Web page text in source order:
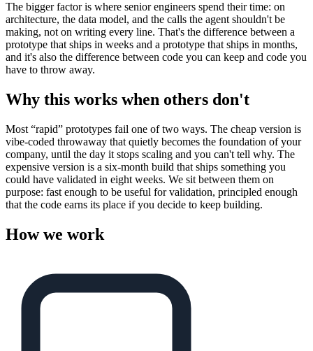
The bigger factor is where senior engineers spend their time: on
architecture, the data model, and the calls the agent shouldn't be
making, not on writing every line. That's the difference between a
prototype that ships in weeks and a prototype that ships in months,
and it's also the difference between code you can keep and code you
have to throw away.
Why this works when others don't
Most “rapid” prototypes fail one of two ways. The cheap version is
vibe-coded throwaway that quietly becomes the foundation of your
company, until the day it stops scaling and you can't tell why. The
expensive version is a six-month build that ships something you
could have validated in eight weeks. We sit between them on
purpose: fast enough to be useful for validation, principled enough
that the code earns its place if you decide to keep building.
How we work